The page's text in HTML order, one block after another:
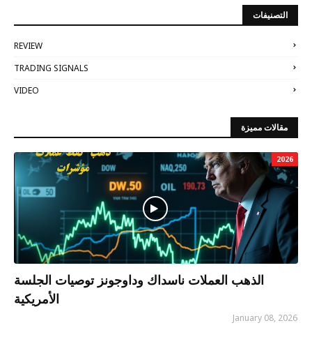
التصنيفات
REVIEW
TRADING SIGNALS
VIDEO
مقالات مميزة
2026
الذهب العملات ناسداك وداوجونز توصيات الجلسة
الأمريكية
January 08, 2026